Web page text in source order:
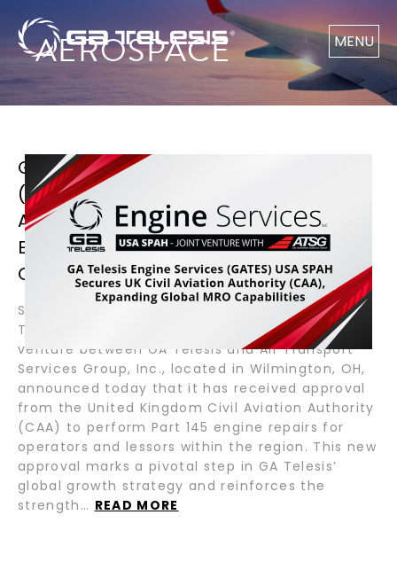
MENU
AEROSPACE
GA TELESIS ENGINE SERVICES
(GATES) USA SPAH SECURES UK CIVIL
AVIATION AUTHORITY (CAA),
EXPANDING GLOBAL MRO
CAPABILITIES
September 10, 2025 – Wilmington, OH – GA
Telesis Engine Services, GATES USA SPAH, a joint
venture between GA Telesis and Air Transport
Services Group, Inc., located in Wilmington, OH,
announced today that it has received approval
from the United Kingdom Civil Aviation Authority
(CAA) to perform Part 145 engine repairs for
operators and lessors within the region. This new
approval marks a pivotal step in GA Telesis’
global growth strategy and reinforces the
strength… READ MORE